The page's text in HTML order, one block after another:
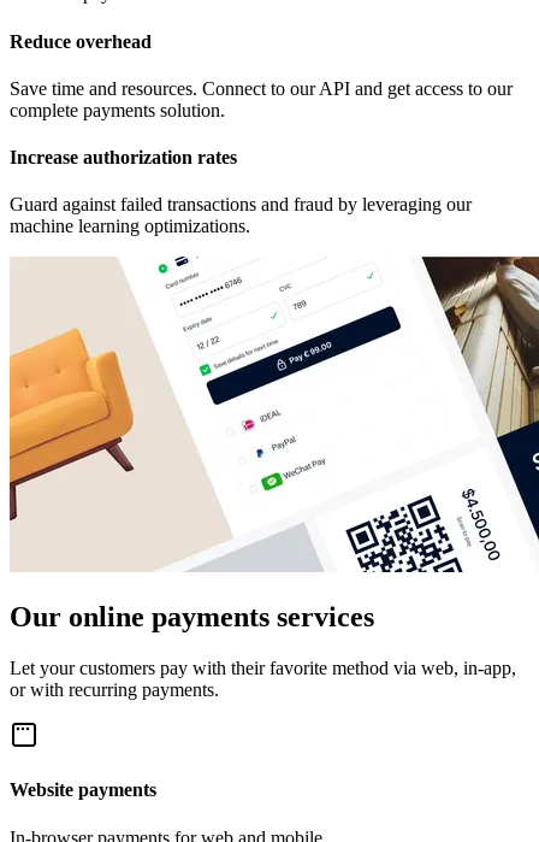
Reduce overhead
Save time and resources. Connect to our API and get access to our
complete payments solution.
Increase authorization rates
Guard against failed transactions and fraud by leveraging our
machine learning optimizations.
Our online payments services
Let your customers pay with their favorite method via web, in-app,
or with recurring payments.
Website payments
In-browser payments for web and mobile.